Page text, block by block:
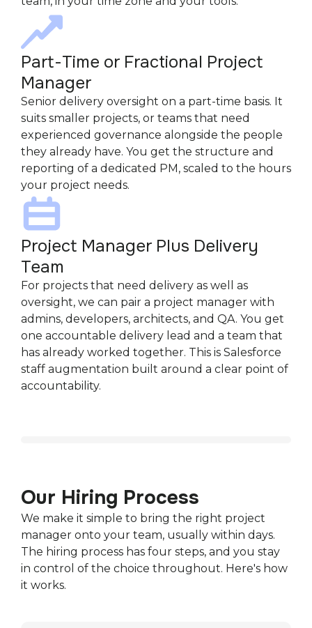
Part-Time or Fractional Project
Manager
Senior delivery oversight on a part-time basis. It
suits smaller projects, or teams that need
experienced governance alongside the people
they already have. You get the structure and
reporting of a dedicated PM, scaled to the hours
your project needs.
Project Manager Plus Delivery
Team
For projects that need delivery as well as
oversight, we can pair a project manager with
admins, developers, architects, and QA. You get
one accountable delivery lead and a team that
has already worked together. This is Salesforce
staff augmentation built around a clear point of
accountability.
Our Hiring Process
We make it simple to bring the right project
manager onto your team, usually within days.
The hiring process has four steps, and you stay
in control of the choice throughout. Here's how
it works.